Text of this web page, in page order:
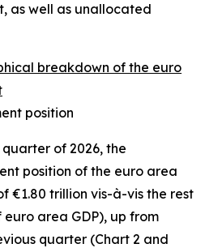
as well as unallocated
breakdown of the euro
position
of 2026, the
position of the euro area
€1.80 trillion vis-à-vis the rest
euro area GDP), up from
quarter (Chart 2 and